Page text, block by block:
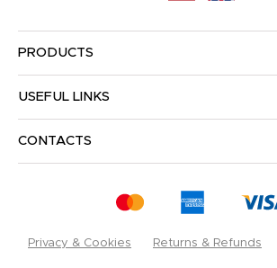
PRODUCTS
USEFUL LINKS
CONTACTS
Privacy & Cookies Returns & Refunds